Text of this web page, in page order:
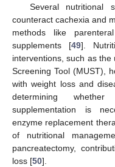
Several nutritional
counteract cachexia and
methods like
supplements [49].
interventions, such as
Screening Tool (MUST),
with weight loss and
determining
supplementation is
enzyme replacement
of nutritional
pancreatectomy,
loss [50].